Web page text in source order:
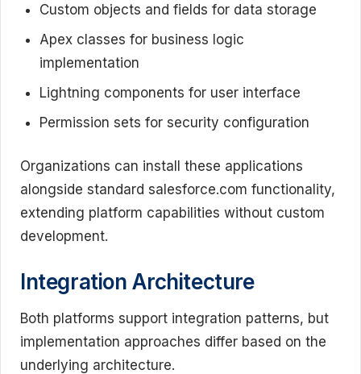
Custom objects and fields for data storage
Apex classes for business logic
implementation
Lightning components for user interface
Permission sets for security configuration
Organizations can install these applications
alongside standard salesforce.com functionality,
extending platform capabilities without custom
development.
Integration Architecture
Both platforms support integration patterns, but
implementation approaches differ based on the
underlying architecture.